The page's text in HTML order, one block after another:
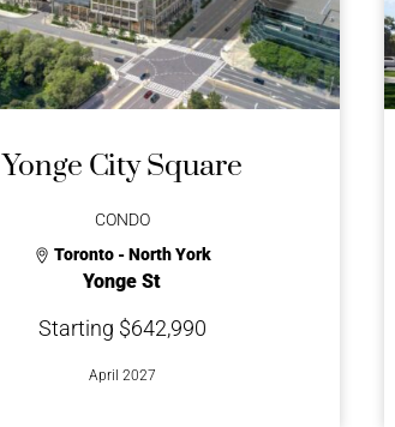
Yonge City Square
CONDO
Toronto - North York
Yonge St
Starting $642,990
April 2027